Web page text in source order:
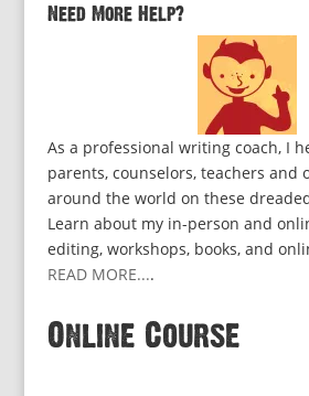
Need More Help?
As a professional writing coach, I
parents, counselors, teachers and
around the world on these
Learn about my in-person and
editing, workshops, books, and
READ MORE....
Online Course